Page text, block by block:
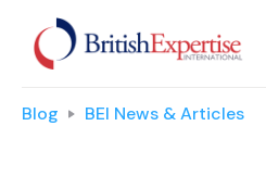
Blog BEI News & Articles